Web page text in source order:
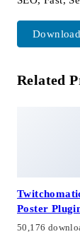
Related
Poster
50,176